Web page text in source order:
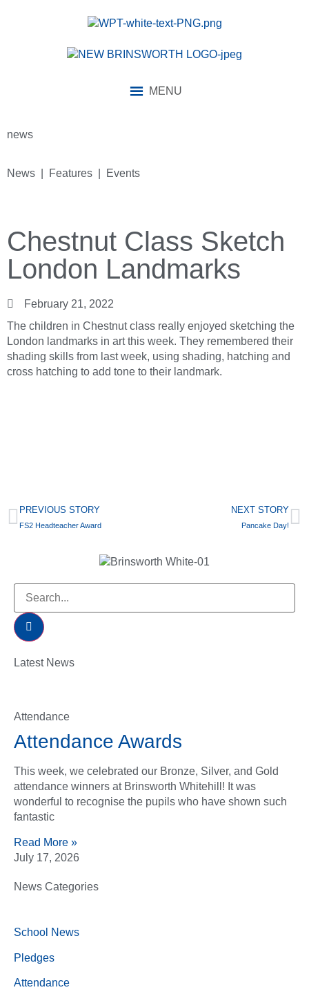
MENU
news
News | Features | Events
Chestnut Class Sketch
London Landmarks
February 21, 2022
The children in Chestnut class really enjoyed sketching the
London landmarks in art this week. They remembered their
shading skills from last week, using shading, hatching and
cross hatching to add tone to their landmark.
PREVIOUS STORY
FS2 Headteacher Award
NEXT STORY
Pancake Day!
Latest News
Attendance
Attendance Awards
This week, we celebrated our Bronze, Silver, and Gold
attendance winners at Brinsworth Whitehill! It was
wonderful to recognise the pupils who have shown such
fantastic
Read More »
July 17, 2026
News Categories
School News
Pledges
Attendance